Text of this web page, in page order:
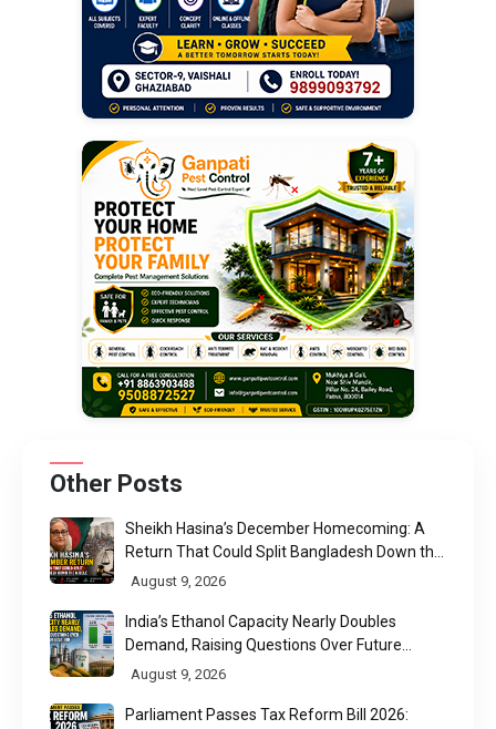
Other Posts
Sheikh Hasina’s December Homecoming: A
Return That Could Split Bangladesh Down the
Middle
August 9, 2026
India’s Ethanol Capacity Nearly Doubles
Demand, Raising Questions Over Future
Utilisation
August 9, 2026
Parliament Passes Tax Reform Bill 2026: